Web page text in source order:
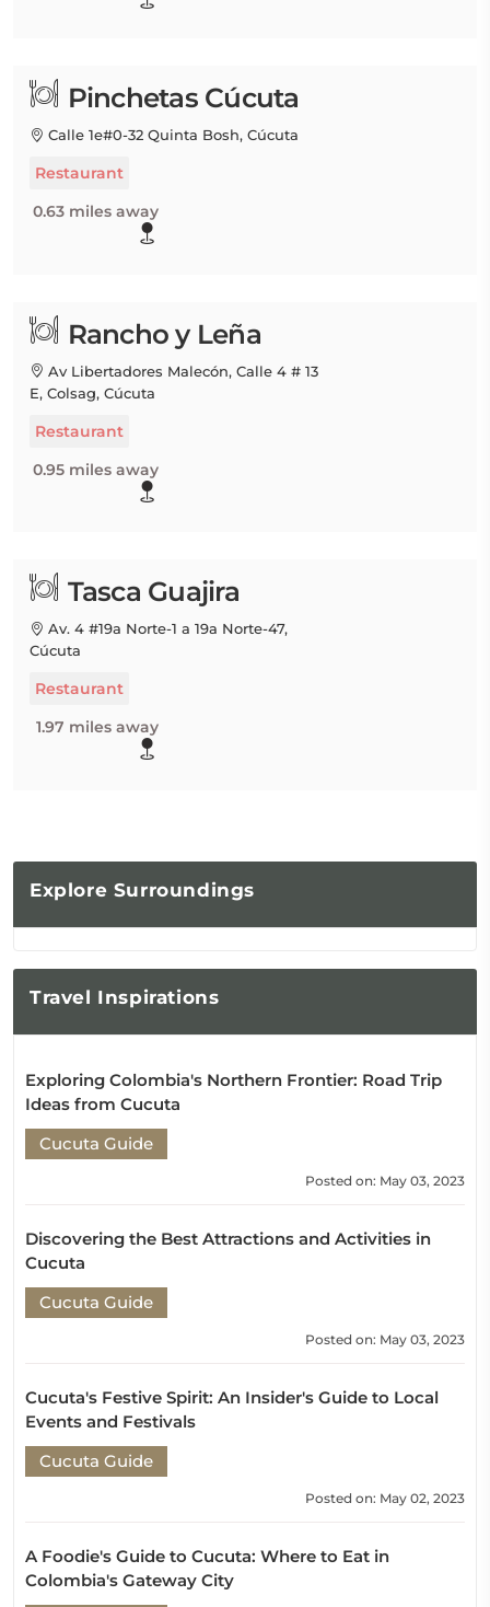
Pinchetas Cúcuta
Calle 1e#0-32 Quinta Bosh, Cúcuta
Restaurant
0.63 miles away
Rancho y Leña
Av Libertadores Malecón, Calle 4 # 13
E, Colsag, Cúcuta
Restaurant
0.95 miles away
Tasca Guajira
Av. 4 #19a Norte-1 a 19a Norte-47,
Cúcuta
Restaurant
1.97 miles away
Explore Surroundings
Travel Inspirations
Exploring Colombia's Northern Frontier: Road Trip
Ideas from Cucuta
Cucuta Guide
Posted on: May 03, 2023
Discovering the Best Attractions and Activities in
Cucuta
Cucuta Guide
Posted on: May 03, 2023
Cucuta's Festive Spirit: An Insider's Guide to Local
Events and Festivals
Cucuta Guide
Posted on: May 02, 2023
A Foodie's Guide to Cucuta: Where to Eat in
Colombia's Gateway City